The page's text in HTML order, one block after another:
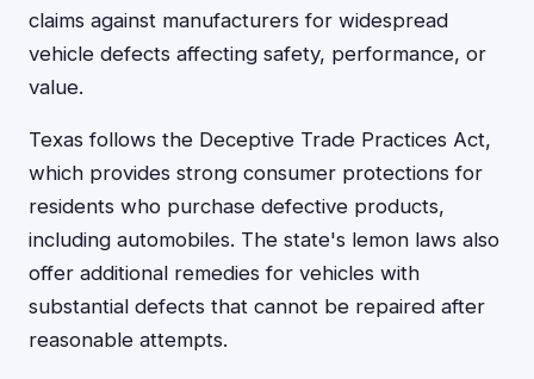
claims against manufacturers for widespread
vehicle defects affecting safety, performance, or
value.
Texas follows the Deceptive Trade Practices Act,
which provides strong consumer protections for
residents who purchase defective products,
including automobiles. The state's lemon laws also
offer additional remedies for vehicles with
substantial defects that cannot be repaired after
reasonable attempts.